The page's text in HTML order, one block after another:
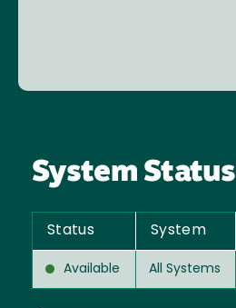
System Status
Status System
Available All Systems